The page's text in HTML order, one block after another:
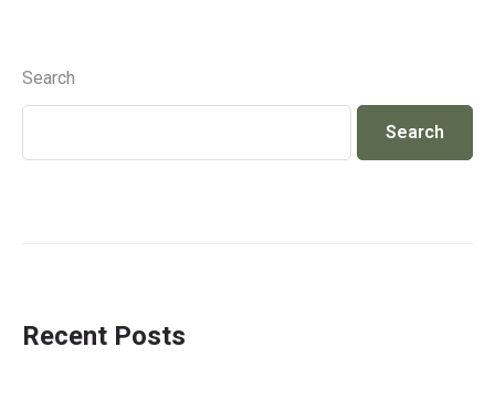
Search
Search
Recent Posts